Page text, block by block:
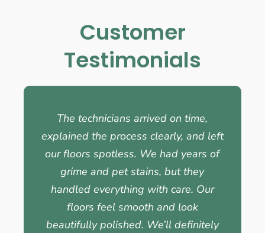
Customer
Testimonials
The technicians arrived on time,
explained the process clearly, and left
our floors spotless. We had years of
grime and pet stains, but they
handled everything with care. Our
floors feel smooth and look
beautifully polished. We’ll definitely